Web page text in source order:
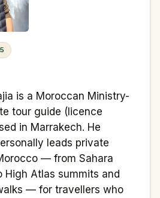
is a Moroccan Ministry-
tour guide (licence
in Marrakech. He
leads private
— from Sahara
High Atlas summits and
— for travellers who